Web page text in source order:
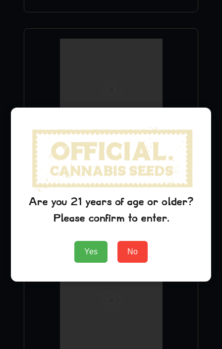
Chemdawg T-Shirt
$ 24.99
Add to Cart
Are you 21 years of age or older?
Please confirm to enter.
Yes No